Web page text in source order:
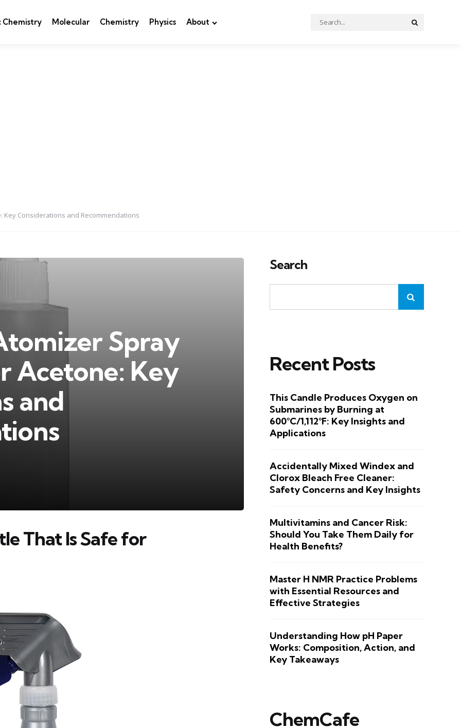
Chemistry Molecular Chemistry Physics About
Search
for:
Key Considerations and Recommendations
Spray
Acetone: Key
and
That Is Safe for
Search
Recent Posts
This Candle Produces Oxygen on
Submarines by Burning at
600°C/1,112°F: Key Insights and
Applications
Accidentally Mixed Windex and
Clorox Bleach Free Cleaner:
Safety Concerns and Key Insights
Multivitamins and Cancer Risk:
Should You Take Them Daily for
Health Benefits?
Master H NMR Practice Problems
with Essential Resources and
Effective Strategies
Understanding How pH Paper
Works: Composition, Action, and
Key Takeaways
ChemCafe